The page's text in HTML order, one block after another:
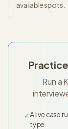
available spots.
Run a
✓A live case
type